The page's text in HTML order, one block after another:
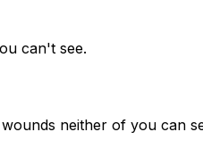
can't see.
neither of you can